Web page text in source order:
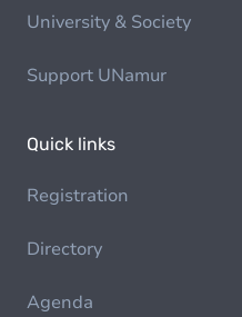
University & Society
Support UNamur
Quick links
Registration
Directory
Agenda